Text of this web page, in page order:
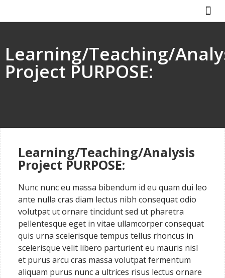
Learning/Teaching/
Project PURPOSE:
Learning/Teaching/Analysis
Project PURPOSE:
Nunc nunc eu massa bibendum id eu quam dui leo
ante nulla cras diam lectus nibh consequat odio
volutpat ut ornare tincidunt sed ut pharetra
pellentesque eget in vitae ullamcorper consequat
quis urna scelerisque tempus tellus rhoncus in
scelerisque velit libero parturient eu mauris nisl
et purus arcu cras massa volutpat fermentum
aliquam purus nunc a ultrices risus lectus ornare